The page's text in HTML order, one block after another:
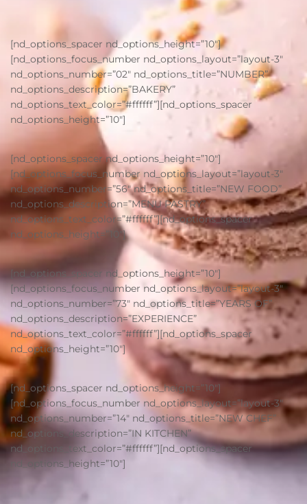
[nd_options_spacer nd_options_height=”10″]
[nd_options_focus_number nd_options_layout=”layout-3″
nd_options_number=”02″ nd_options_title=”NUMBER”
nd_options_description=”BAKERY”
nd_options_text_color=”#ffffff”][nd_options_spacer
nd_options_height=”10″]
[nd_options_spacer nd_options_height=”10″]
[nd_options_focus_number nd_options_layout=”layout-3″
nd_options_number=”56″ nd_options_title=”NEW FOOD”
nd_options_description=”MENU PASTRY”
nd_options_text_color=”#ffffff”][nd_options_spacer
nd_options_height=”10″]
[nd_options_spacer nd_options_height=”10″]
[nd_options_focus_number nd_options_layout=”layout-3″
nd_options_number=”73″ nd_options_title=”YEARS OF”
nd_options_description=”EXPERIENCE”
nd_options_text_color=”#ffffff”][nd_options_spacer
nd_options_height=”10″]
[nd_options_spacer nd_options_height=”10″]
[nd_options_focus_number nd_options_layout=”layout-3″
nd_options_number=”14″ nd_options_title=”NEW CHEF”
nd_options_description=”IN KITCHEN”
nd_options_text_color=”#ffffff”][nd_options_spacer
nd_options_height=”10″]